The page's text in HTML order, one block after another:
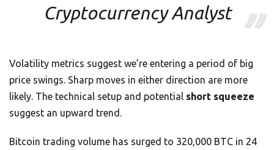
Cryptocurrency Analyst
Volatility metrics suggest we’re entering a period of big
price swings. Sharp moves in either direction are more
likely. The technical setup and potential short squeeze
suggest an upward trend.
Bitcoin trading volume has surged to 320,000 BTC in 24